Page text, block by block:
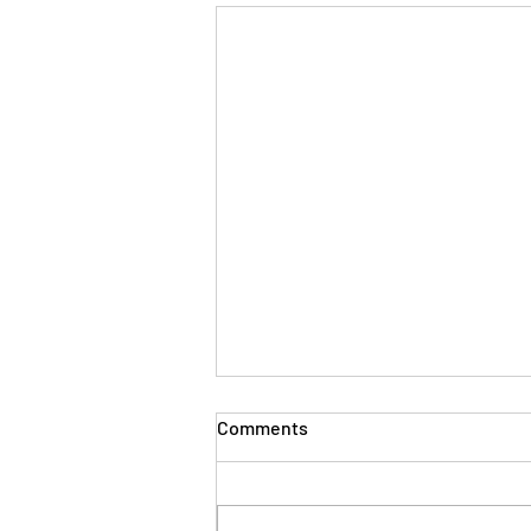
Comments